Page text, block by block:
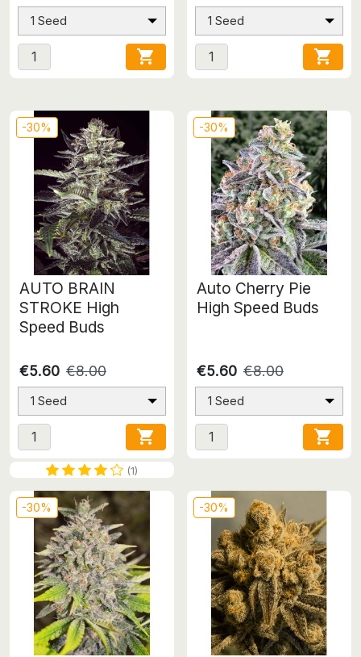
1 Seed

1 Seed

-30%
AUTO BRAIN
STROKE High
Speed Buds
€5.60 €8.00
1 Seed

(1)
-30%
Auto Cherry Pie
High Speed Buds
€5.60 €8.00
1 Seed

-30% -30%